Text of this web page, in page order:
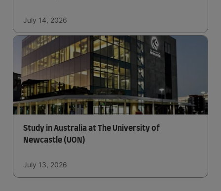
July 14, 2026
Study in Australia at The University of
Newcastle (UON)
July 13, 2026